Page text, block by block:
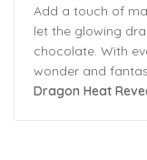
Add a touch of
let the glowing
chocolate. With
wonder and
Dragon Heat